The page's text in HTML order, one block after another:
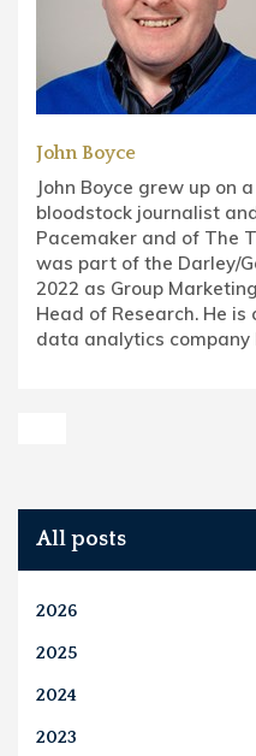
John Boyce
John Boyce grew up on
bloodstock journalist
Pacemaker and of The
was part of the Darley/
2022 as Group
Head of Research. He
data analytics company
All posts
2026
2025
2024
2023